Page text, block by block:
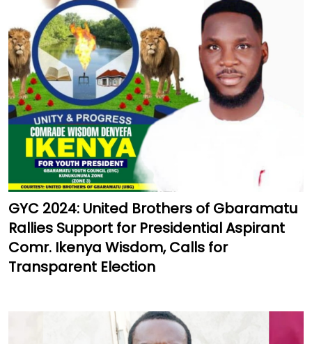
GYC 2024: United Brothers of Gbaramatu
Rallies Support for Presidential Aspirant
Comr. Ikenya Wisdom, Calls for
Transparent Election